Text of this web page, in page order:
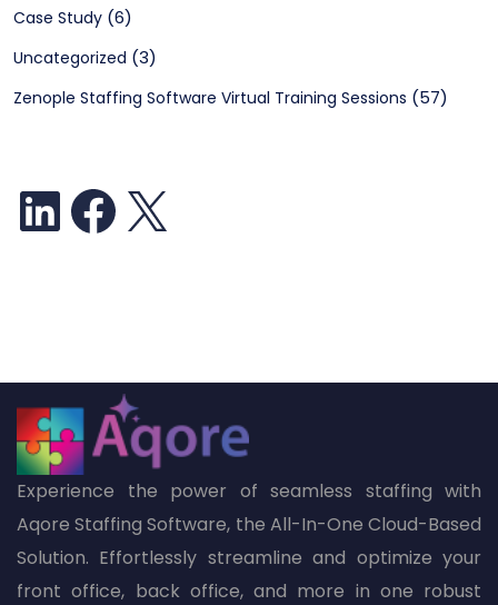
Case Study (6)
Uncategorized (3)
Zenople Staffing Software Virtual Training Sessions (57)
Experience the power of seamless staffing with
Aqore Staffing Software, the All-In-One Cloud-Based
Solution. Effortlessly streamline and optimize your
front office, back office, and more in one robust